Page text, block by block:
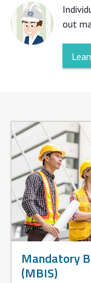
out
Mandatory
(MBIS)